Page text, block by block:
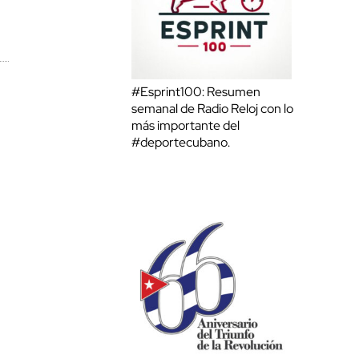
#Esprint100: Resumen
semanal de Radio Reloj con lo
más importante del
#deportecubano.